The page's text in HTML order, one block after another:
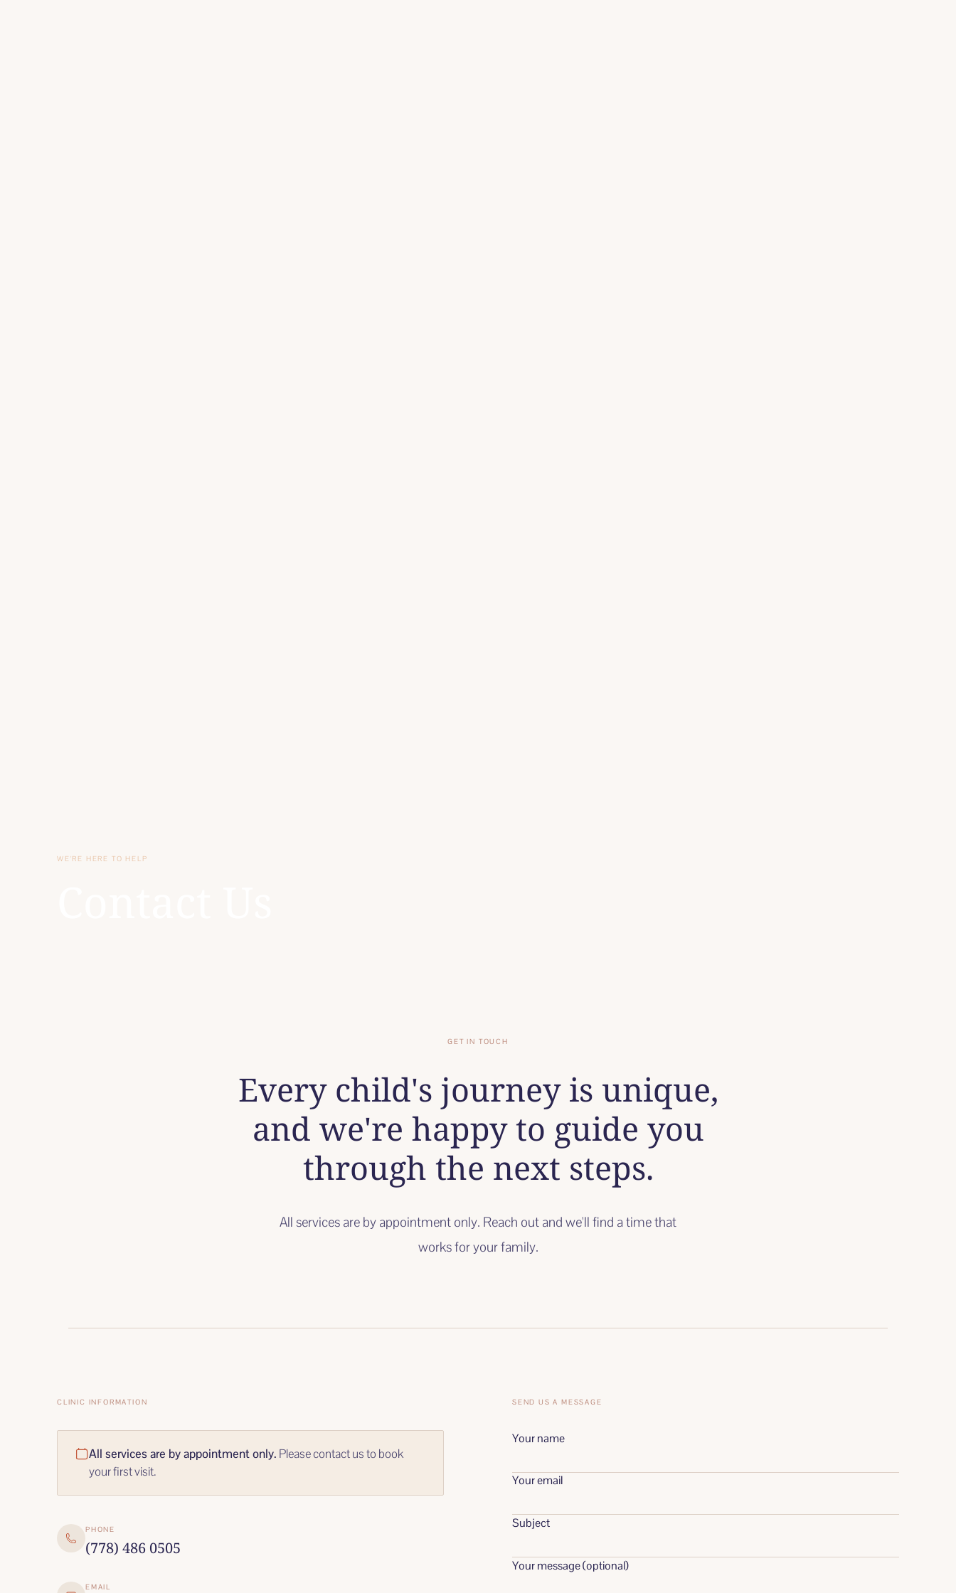
WE'RE HERE TO HELP
GET IN TOUCH
Every child's journey is unique,
and we're happy to guide you
through the next steps.
All services are by appointment only. Reach out and we'll find a time that
works for your family.
CLINIC INFORMATION
All services are by appointment only. Please contact us to book
your first visit.
PHONE
(778) 486 0505
EMAIL
SEND US A MESSAGE
Your name
Your email
Subject
Your message (optional)